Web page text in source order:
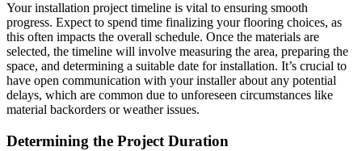
Your installation project timeline is vital to ensuring smooth
progress. Expect to spend time finalizing your flooring choices, as
this often impacts the overall schedule. Once the materials are
selected, the timeline will involve measuring the area, preparing the
space, and determining a suitable date for installation. It’s crucial to
have open communication with your installer about any potential
delays, which are common due to unforeseen circumstances like
material backorders or weather issues.
Determining the Project Duration